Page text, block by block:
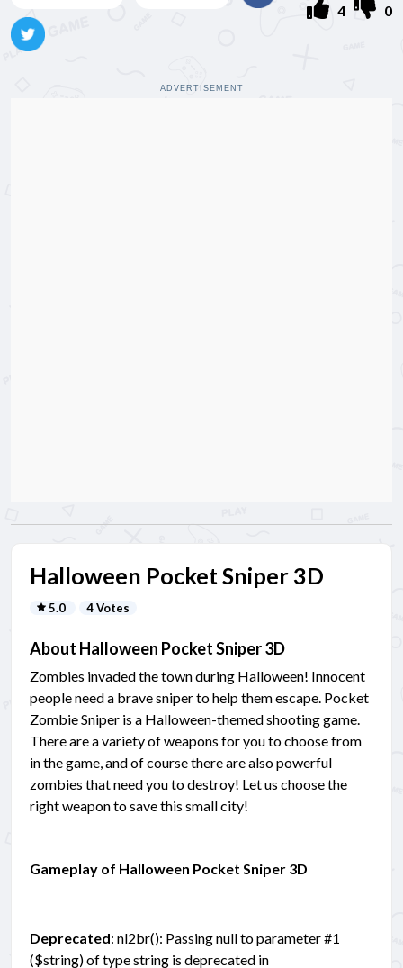
4 0
ADVERTISEMENT
Halloween Pocket Sniper 3D
5.0 4 Votes
About Halloween Pocket Sniper 3D
Zombies invaded the town during Halloween! Innocent
people need a brave sniper to help them escape. Pocket
Zombie Sniper is a Halloween-themed shooting game.
There are a variety of weapons for you to choose from
in the game, and of course there are also powerful
zombies that need you to destroy! Let us choose the
right weapon to save this small city!
Gameplay of Halloween Pocket Sniper 3D
Deprecated: nl2br(): Passing null to parameter #1
($string) of type string is deprecated in